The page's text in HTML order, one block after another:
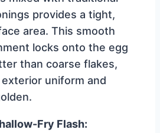
provides a tight,
area. This smooth
locks onto the egg
than coarse flakes,
uniform and
Fry Flash: